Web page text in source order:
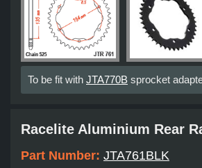
To be fit with JTA770B sprocket
Racelite Aluminium Rear
Part Number: JTA761BLK